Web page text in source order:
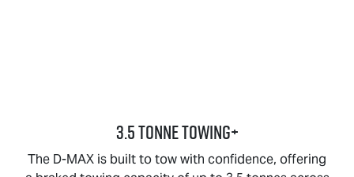
3.5 Tonne Towing+
The D-MAX is built to tow with confidence, offering